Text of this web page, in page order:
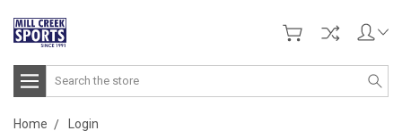
Search
Home Login